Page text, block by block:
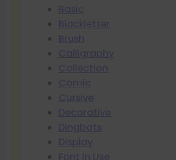
Basic
Blackletter
Brush
Calligraphy
Collection
Comic
Cursive
Decorative
Dingbats
Display
Font In Use